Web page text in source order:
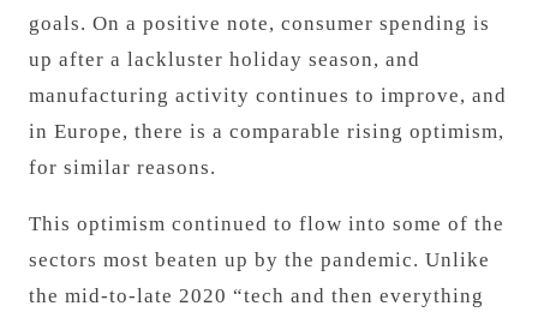
goals. On a positive note, consumer spending is
up after a lackluster holiday season, and
manufacturing activity continues to improve, and
in Europe, there is a comparable rising optimism,
for similar reasons.
This optimism continued to flow into some of the
sectors most beaten up by the pandemic. Unlike
the mid-to-late 2020 “tech and then everything